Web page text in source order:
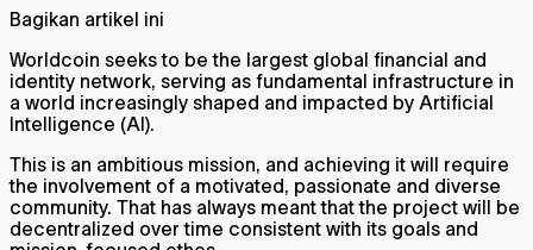
Bagikan artikel ini
Worldcoin seeks to be the largest global financial and
identity network, serving as fundamental infrastructure in
a world increasingly shaped and impacted by Artificial
Intelligence (AI).
This is an ambitious mission, and achieving it will require
the involvement of a motivated, passionate and diverse
community. That has always meant that the project will be
decentralized over time consistent with its goals and